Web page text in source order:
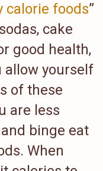
calorie foods”
cake
good health,
allow yourself
of these
are less
binge eat
When